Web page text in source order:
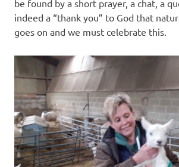
be found by a short prayer, a chat, a
indeed a “thank you” to God that
goes on and we must celebrate this.